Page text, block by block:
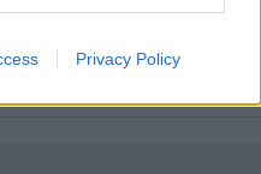
Privacy Policy